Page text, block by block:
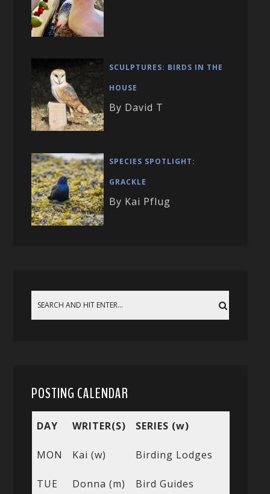
SCULPTURES: BIRDS IN THE
HOUSE
By David T
SPECIES SPOTLIGHT:
GRACKLE
By Kai Pflug
POSTING CALENDAR
DAY WRITER(S) SERIES (w)
MON Kai (w) Birding Lodges
TUE
Donna (m)
Bird Guides